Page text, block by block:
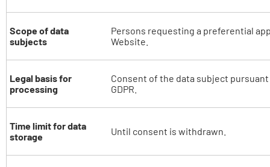
Scope of data
subjects
Persons requesting a preferential
Website.
Legal basis for
processing
Consent of the data subject pursuant
GDPR.
Time limit for data
storage
Until consent is withdrawn.